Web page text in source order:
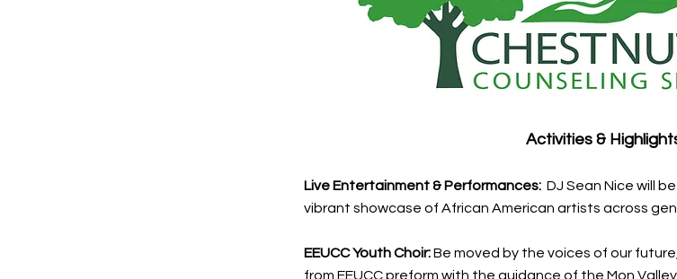
Activities &
Live Entertainment & Performances: DJ Sean Nice will
vibrant showcase of African American artists across
EEUCC Youth Choir:Be moved by the voices of our
from EEUCC preform with the guidance of the Mon